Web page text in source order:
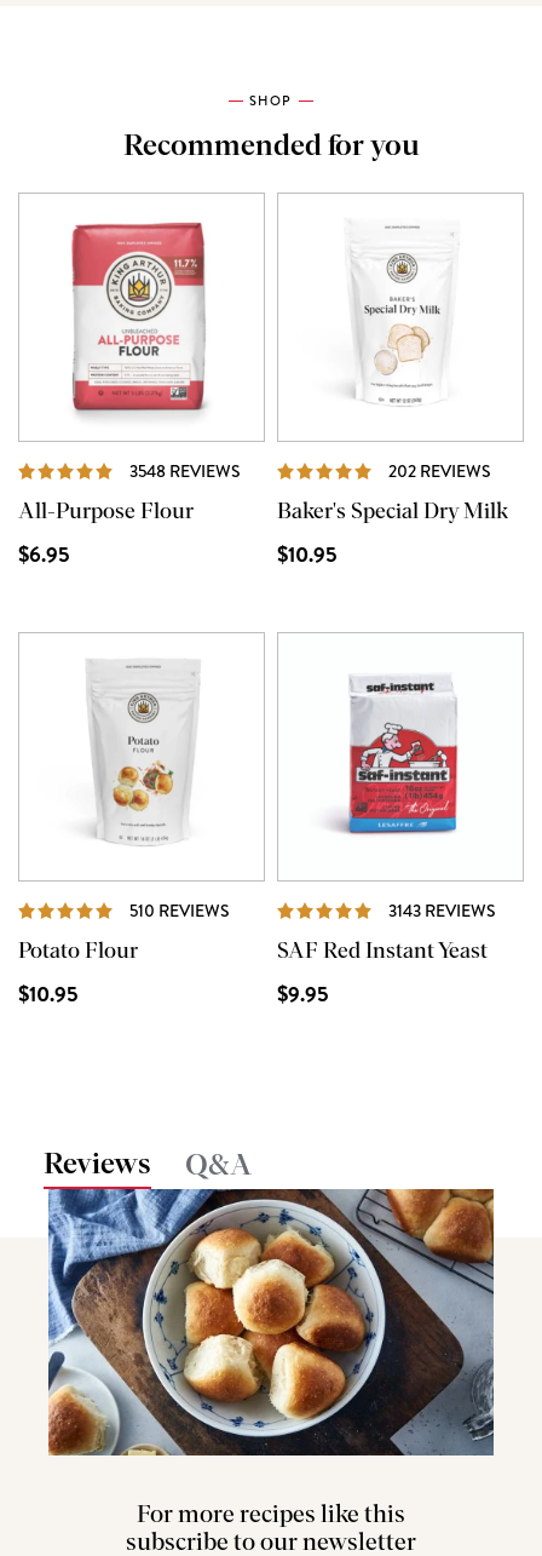
SHOP
Recommended for you
3548 REVIEWS REVIEWS
All-Purpose Flour
$6.95
202 REVIEWS
Baker's Special Dry Milk
$10.95
510 REVIEWS REVIEWS
Potato Flour
$10.95
3143 REVIEWS
SAF Red Instant Yeast
$9.95
Reviews Q&A
For more recipes like this
subscribe to our newsletter